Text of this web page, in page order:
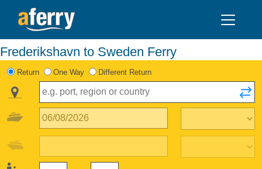
Frederikshavn to Sweden Ferry
Return One Way Different Return